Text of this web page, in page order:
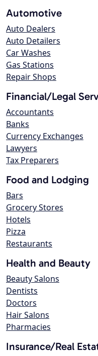
Automotive
Auto Dealers
Auto Detailers
Car Washes
Gas Stations
Repair Shops
Financial/Legal
Accountants
Banks
Currency Exchanges
Lawyers
Tax Preparers
Food and Lodging
Bars
Grocery Stores
Hotels
Pizza
Restaurants
Health and Beauty
Beauty Salons
Dentists
Doctors
Hair Salons
Pharmacies
Insurance/Real